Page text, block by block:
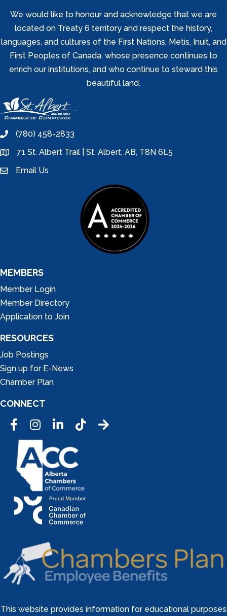
We would like to honour and acknowledge that we are
located on Treaty 6 territory and respect the history,
languages, and cultures of the First Nations, Metis, Inuit, and
First Peoples of Canada, whose presence continues to
enrich our institutions, and who continue to steward this
beautiful land.
phone(780) 458-2833
location71 St. Albert Trail | St. Albert, AB, T8N 6L5
emailEmail Us
MEMBERS
Member Login
Member Directory
Application to Join
RESOURCES
Job Postings
Sign up for E-News
Chamber Plan
CONNECT
FacebookInstagramLinkedInTic Tok
This website provides information for educational purposes